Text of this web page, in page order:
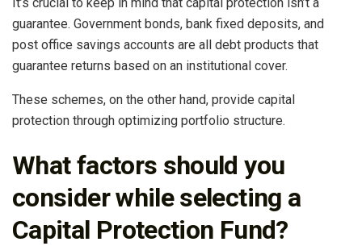
It’s crucial to keep in mind that capital protection isn’t a
guarantee. Government bonds, bank fixed deposits, and
post office savings accounts are all debt products that
guarantee returns based on an institutional cover.
These schemes, on the other hand, provide capital
protection through optimizing portfolio structure.
What factors should you
consider while selecting a
Capital Protection Fund?